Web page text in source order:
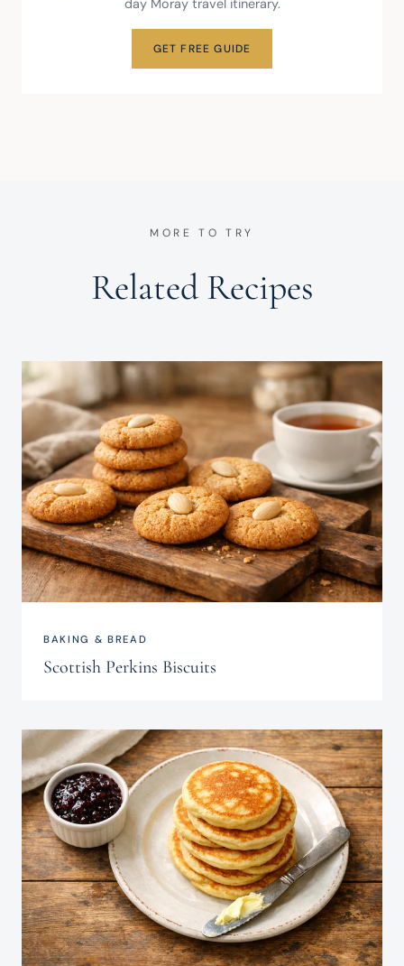
day Moray travel itinerary.
GET FREE GUIDE
MORE TO TRY
Related Recipes
BAKING & BREAD
Scottish Perkins Biscuits